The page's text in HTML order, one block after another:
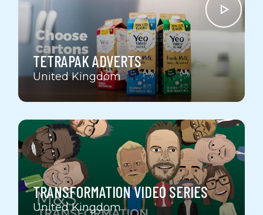
TETRAPAK ADVERTS
United Kingdom
TRANSFORMATION VIDEO SERIES
United Kingdom